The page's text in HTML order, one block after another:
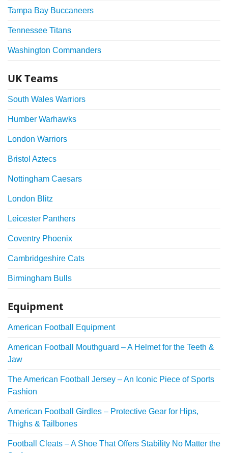
Tampa Bay Buccaneers
Tennessee Titans
Washington Commanders
UK Teams
South Wales Warriors
Humber Warhawks
London Warriors
Bristol Aztecs
Nottingham Caesars
London Blitz
Leicester Panthers
Coventry Phoenix
Cambridgeshire Cats
Birmingham Bulls
Equipment
American Football Equipment
American Football Mouthguard – A Helmet for the Teeth &
Jaw
The American Football Jersey – An Iconic Piece of Sports
Fashion
American Football Girdles – Protective Gear for Hips,
Thighs & Tailbones
Football Cleats – A Shoe That Offers Stability No Matter the